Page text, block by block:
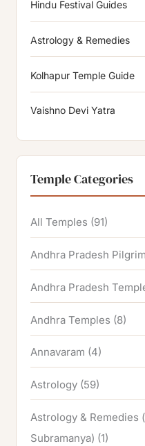
Hindu Festival Guides
Astrology & Remedies
Kolhapur Temple Guide
Vaishno Devi Yatra
Temple Categories
All Temples (91)
Andhra Pradesh
Andhra Pradesh
Andhra Temples (8)
Annavaram (4)
Astrology (59)
Astrology & Remedies
Subramanya) (1)